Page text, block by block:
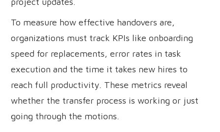
To measure how effective handovers are,
organizations must track KPIs like onboarding
speed for replacements, error rates in task
execution and the time it takes new hires to
reach full productivity. These metrics reveal
whether the transfer process is working or just
going through the motions.